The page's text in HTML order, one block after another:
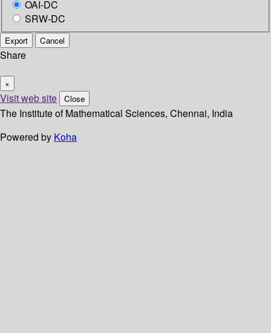
OAI-DC
SRW-DC
Export Cancel
Share
×
Visit web site Close
The Institute of Mathematical Sciences, Chennai, India
Powered by Koha